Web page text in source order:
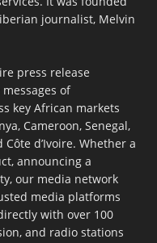
journalist, Melvin
press release
of
key African markets
Cameroon, Senegal,
d’Ivoire. Whether a
announcing a
our media network
media platforms
with over 100
and radio stations